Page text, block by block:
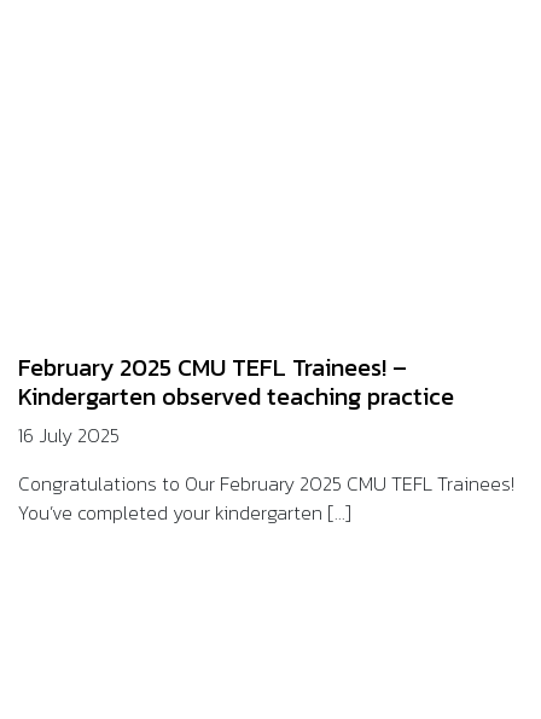
February 2025 CMU TEFL Trainees! –
Kindergarten observed teaching practice
16 July 2025
Congratulations to Our February 2025 CMU TEFL Trainees!
You’ve completed your kindergarten [...]